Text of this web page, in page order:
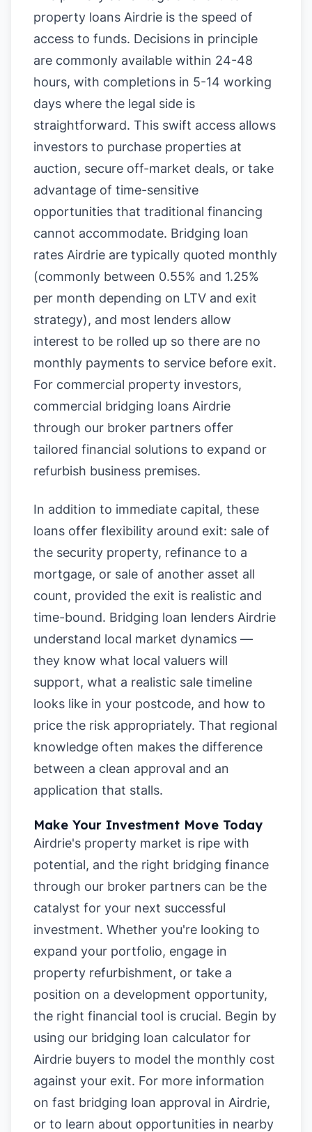
property loans Airdrie is the speed of
access to funds. Decisions in principle
are commonly available within 24-48
hours, with completions in 5-14 working
days where the legal side is
straightforward. This swift access allows
investors to purchase properties at
auction, secure off-market deals, or take
advantage of time-sensitive
opportunities that traditional financing
cannot accommodate. Bridging loan
rates Airdrie are typically quoted monthly
(commonly between 0.55% and 1.25%
per month depending on LTV and exit
strategy), and most lenders allow
interest to be rolled up so there are no
monthly payments to service before exit.
For commercial property investors,
commercial bridging loans Airdrie
through our broker partners offer
tailored financial solutions to expand or
refurbish business premises.
In addition to immediate capital, these
loans offer flexibility around exit: sale of
the security property, refinance to a
mortgage, or sale of another asset all
count, provided the exit is realistic and
time-bound. Bridging loan lenders Airdrie
understand local market dynamics —
they know what local valuers will
support, what a realistic sale timeline
looks like in your postcode, and how to
price the risk appropriately. That regional
knowledge often makes the difference
between a clean approval and an
application that stalls.
Make Your Investment Move Today
Airdrie's property market is ripe with
potential, and the right bridging finance
through our broker partners can be the
catalyst for your next successful
investment. Whether you're looking to
expand your portfolio, engage in
property refurbishment, or take a
position on a development opportunity,
the right financial tool is crucial. Begin by
using our bridging loan calculator for
Airdrie buyers to model the monthly cost
against your exit. For more information
on fast bridging loan approval in Airdrie,
or to learn about opportunities in nearby